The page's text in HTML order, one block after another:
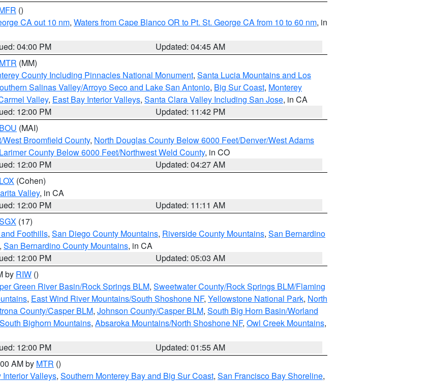
()
CA out 10 nm, Waters from Cape Blanco OR to Pt. St. George CA from 10 to 60 nm, in
04:00 PM
Updated: 04:45 AM
MTR (MM)
County Including Pinnacles National Monument, Santa Lucia Mountains and Los
Salinas Valley/Arroyo Seco and Lake San Antonio, Big Sur Coast, Monterey
Valley, East Bay Interior Valleys, Santa Clara Valley Including San Jose, in CA
12:00 PM
Updated: 11:42 PM
BOU (MAI)
Broomfield County, North Douglas County Below 6000 Feet/Denver/West Adams
Larimer County Below 6000 Feet/Northwest Weld County, in CO
12:00 PM
Updated: 04:27 AM
LOX (Cohen)
Valley, in CA
12:00 PM
Updated: 11:11 AM
(17)
Foothills, San Diego County Mountains, Riverside County Mountains, San Bernardino
, San Bernardino County Mountains, in CA
12:00 PM
Updated: 05:03 AM
by RIW ()
Green River Basin/Rock Springs BLM, Sweetwater County/Rock Springs BLM/Flaming
, East Wind River Mountains/South Shoshone NF, Yellowstone National Park, North
County/Casper BLM, Johnson County/Casper BLM, South Big Horn Basin/Worland
South Bighorn Mountains, Absaroka Mountains/North Shoshone NF, Owl Creek Mountains,
12:00 PM
Updated: 01:55 AM
AM by MTR ()
Interior Valleys, Southern Monterey Bay and Big Sur Coast, San Francisco Bay Shoreline,